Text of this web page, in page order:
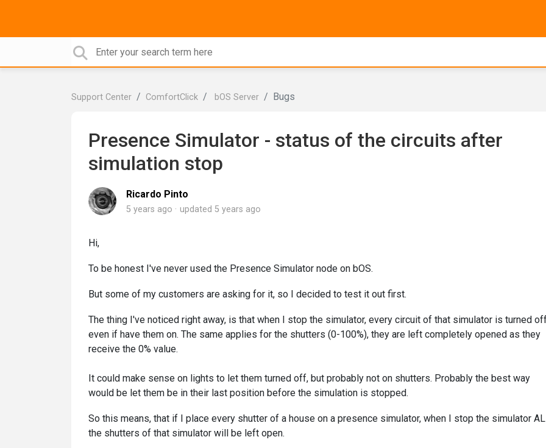
Support Center ComfortClick bOS Server Bugs
Presence Simulator - status of the circuits after
simulation stop
Ricardo Pinto
5 years ago updated 5 years ago
Hi,
To be honest I've never used the Presence Simulator node on bOS.
But some of my customers are asking for it, so I decided to test it out first.
The thing I've noticed right away, is that when I stop the simulator, every circuit of that simulator is turned
even if have them on. The same applies for the shutters (0-100%), they are left completely opened as they
receive the 0% value.
It could make sense on lights to let them turned off, but probably not on shutters. Probably the best way
would be let them be in their last position before the simulation is stopped.
So this means, that if I place every shutter of a house on a presence simulator, when I stop the simulator
the shutters of that simulator will be left open.